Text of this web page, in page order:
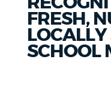
GUIDES TO BOSTON
DEPARTMENTS
search
type
AI summary
FRESH,
SCHOOL